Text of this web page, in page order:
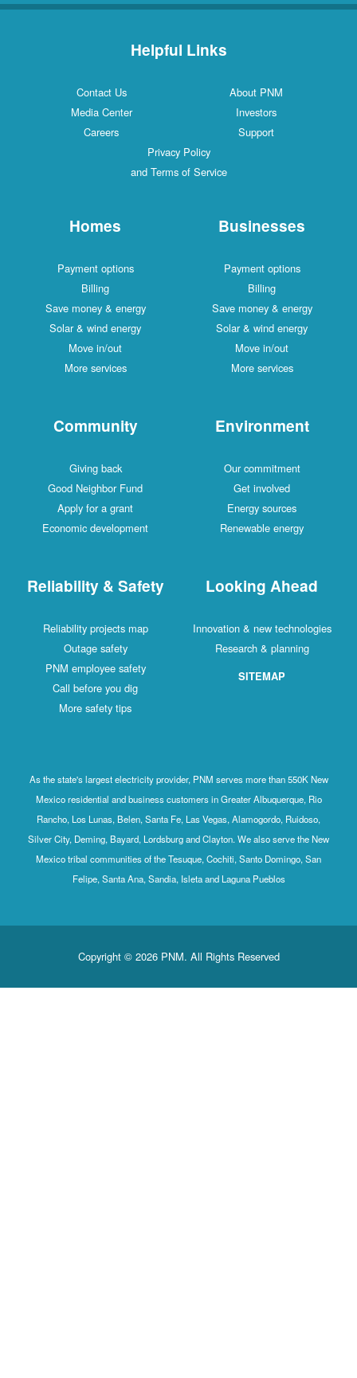
Helpful Links
Contact Us
About PNM
Media Center
Investors
Careers
Support
Privacy Policy
and Terms of Service
Homes
Payment options
Billing
Save money & energy
Solar & wind energy
Move in/out
More services
Businesses
Payment options
Billing
Save money & energy
Solar & wind energy
Move in/out
More services
Community
Giving back
Good Neighbor Fund
Apply for a grant
Economic development
Environment
Our commitment
Get involved
Energy sources
Renewable energy
Reliability & Safety
Reliability projects map
Outage safety
PNM employee safety
Call before you dig
More safety tips
Looking Ahead
Innovation & new technologies
Research & planning
SITEMAP
As the state's largest electricity provider, PNM serves more than 550K New
Mexico residential and business customers in Greater Albuquerque, Rio
Rancho, Los Lunas, Belen, Santa Fe, Las Vegas, Alamogordo, Ruidoso,
Silver City, Deming, Bayard, Lordsburg and Clayton. We also serve the New
Mexico tribal communities of the Tesuque, Cochiti, Santo Domingo, San
Felipe, Santa Ana, Sandia, Isleta and Laguna Pueblos
Copyright © 2026 PNM. All Rights Reserved